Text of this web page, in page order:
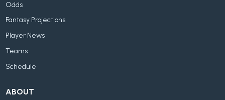
Odds
Fantasy Projections
Player News
Teams
Schedule
ABOUT